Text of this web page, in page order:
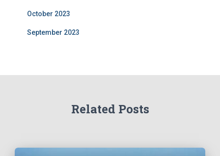
October 2023
September 2023
Related Posts